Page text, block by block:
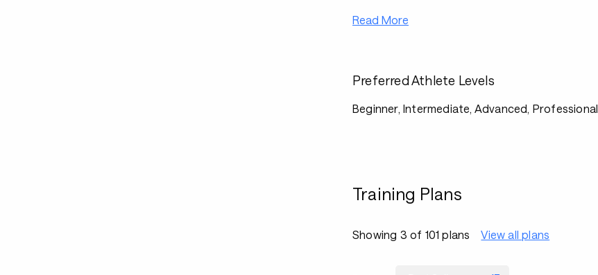
Read More
Preferred Athlete Levels
Beginner, Intermediate, Advanced, Professional
Training Plans
Showing 3 of 101 plans View all plans